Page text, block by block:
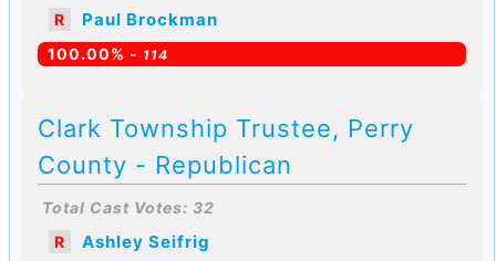
R
Paul Brockman
100.00% - 114
Clark Township Trustee, Perry
County - Republican
Total Cast Votes: 32
R
Ashley Seifrig